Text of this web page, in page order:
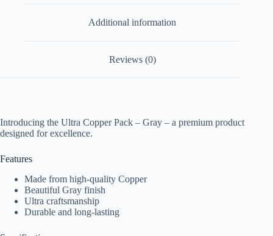
Additional information
Reviews (0)
Introducing the Ultra Copper Pack – Gray – a premium product
designed for excellence.
Features
Made from high-quality Copper
Beautiful Gray finish
Ultra craftsmanship
Durable and long-lasting